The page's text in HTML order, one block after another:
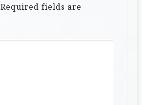
Required fields are